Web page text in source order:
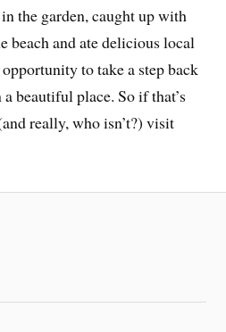
the garden, caught up with
beach and ate delicious local
to take a step back
beautiful place. So if that’s
really, who isn’t?) visit